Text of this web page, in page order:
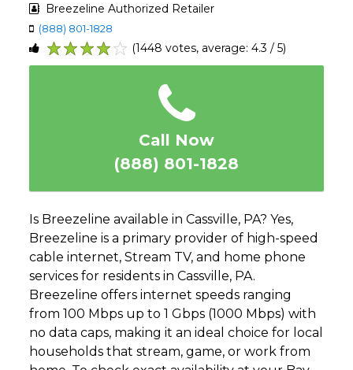
Breezeline Authorized Retailer
(888) 801-1828
5
4
3
2
1
(1448 votes, average: 4.3 / 5)
Call Now
(888) 801-1828
Is Breezeline available in Cassville, PA? Yes,
Breezeline is a primary provider of high-speed
cable internet, Stream TV, and home phone
services for residents in Cassville, PA.
Breezeline offers internet speeds ranging
from 100 Mbps up to 1 Gbps (1000 Mbps) with
no data caps, making it an ideal choice for local
households that stream, game, or work from